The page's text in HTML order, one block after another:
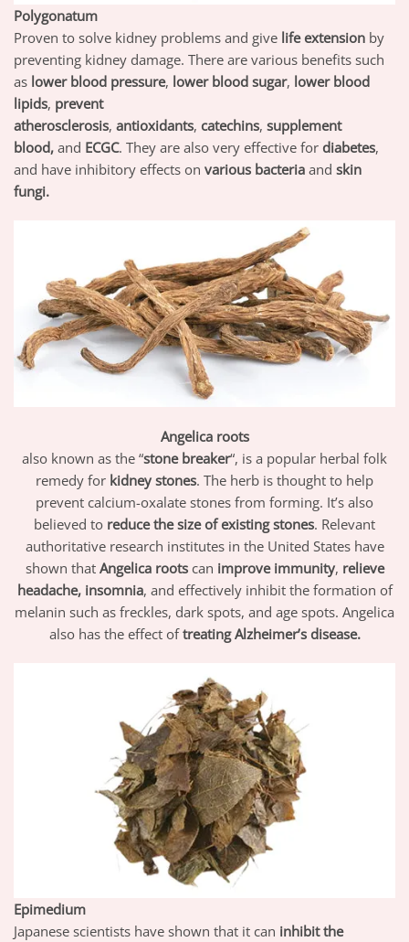
Polygonatum
Proven to solve kidney problems and give life extension by
preventing kidney damage. There are various benefits such
as lower blood pressure, lower blood sugar, lower blood
lipids, prevent
atherosclerosis, antioxidants, catechins, supplement
blood, and ECGC. They are also very effective for diabetes,
and have inhibitory effects on various bacteria and skin
fungi.
Angelica roots
also known as the “stone breaker“, is a popular herbal folk
remedy for kidney stones. The herb is thought to help
prevent calcium-oxalate stones from forming. It’s also
believed to reduce the size of existing stones. Relevant
authoritative research institutes in the United States have
shown that Angelica rootscan improve immunity, relieve
headache, insomnia, and effectively inhibit the formation of
melanin such as freckles, dark spots, and age spots. Angelica
also has the effect oftreating Alzheimer’s disease.
Epimedium
Japanese scientists have shown that it can inhibit the